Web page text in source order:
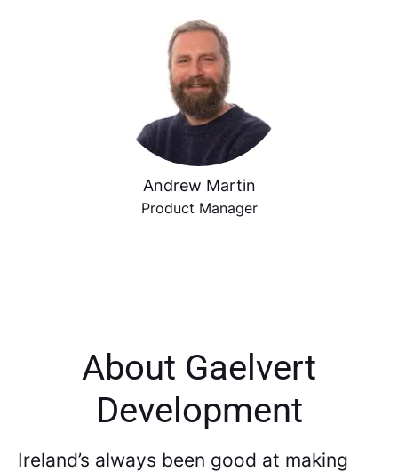
Andrew Martin
Product Manager
About Gaelvert
Development
Ireland’s always been good at making